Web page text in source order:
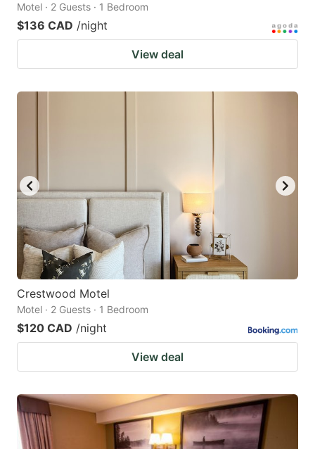
Motel · 2 Guests · 1 Bedroom
$136 CAD /night
View deal
Crestwood Motel
Motel · 2 Guests · 1 Bedroom
$120 CAD /night
View deal